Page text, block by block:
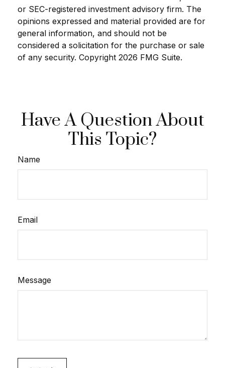
or SEC-registered investment advisory firm. The
opinions expressed and material provided are for
general information, and should not be
considered a solicitation for the purchase or sale
of any security. Copyright 2026 FMG Suite.
Have A Question About
This Topic?
Name
Email
Message